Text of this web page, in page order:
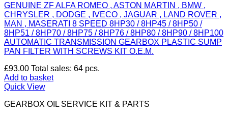
GENUINE ZF ALFA ROMEO , ASTON MARTIN , BMW ,
CHRYSLER , DODGE , IVECO , JAGUAR , LAND ROVER ,
MAN , MASERATI 8 SPEED 8HP30 / 8HP45 / 8HP50 /
8HP51 / 8HP70 / 8HP75 / 8HP76 / 8HP80 / 8HP90 / 8HP100
AUTOMATIC TRANSMISSION GEARBOX PLASTIC SUMP
PAN FILTER WITH SCREWS KIT O.E.M.
£93.00 Total sales: 64 pcs.
Add to basket
Quick View
GEARBOX OIL SERVICE KIT & PARTS